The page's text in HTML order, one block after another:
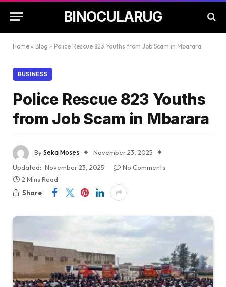
BINOCULARUG
Home » Blog » Police Rescue 823 Youths from Job Scam in Mbarara
BUSINESS
Police Rescue 823 Youths
from Job Scam in Mbarara
BySeka Moses
November 23, 2025
Updated: November 23, 2025
No Comments
2 Mins Read
Share